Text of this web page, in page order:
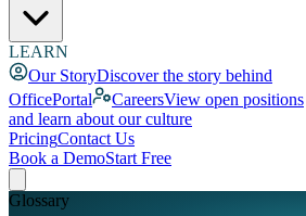
LEARN
Our StoryDiscover the story behind
OfficePortal
CareersView open positions
and learn about our culture
PricingContact Us
Book a DemoStart Free
Glossary